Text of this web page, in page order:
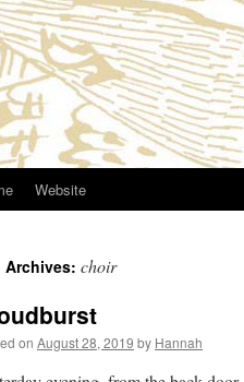
Website
Archives: choir
on August 28, 2019 by Hannah